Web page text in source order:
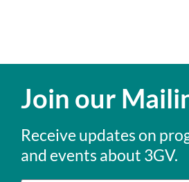
Join our
Receive updates on
and events about 3GV.